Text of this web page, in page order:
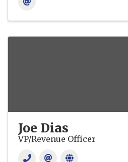
Joe Dias
VP/Revenue Officer